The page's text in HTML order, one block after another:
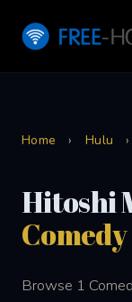
Home › Hulu ›
Hitoshi
Comedy
Browse 1